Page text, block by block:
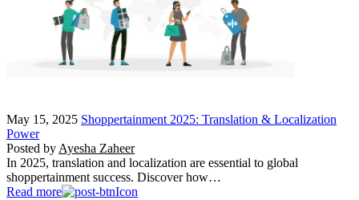
May 15, 2025 Shoppertainment 2025: Translation & Localization
Power
Posted by Ayesha Zaheer
In 2025, translation and localization are essential to global
shoppertainment success. Discover how…
Read more